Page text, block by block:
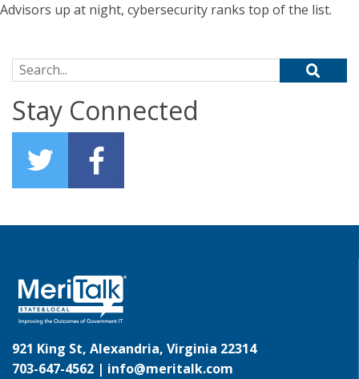
Advisors up at night, cybersecurity ranks top of the list.
Search for:
Stay Connected
921 King St, Alexandria, Virginia 22314
703-647-4562 | info@meritalk.com